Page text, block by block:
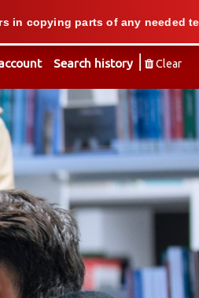
Search history Clear
parts of any needed